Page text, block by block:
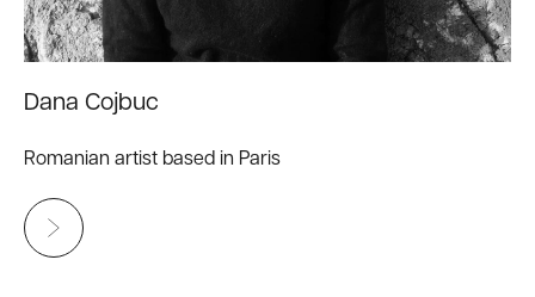
Dana Cojbuc
Romanian artist based in Paris